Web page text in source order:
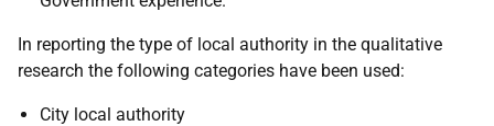
In reporting the type of local authority in the qualitative
research the following categories have been used:
City local authority